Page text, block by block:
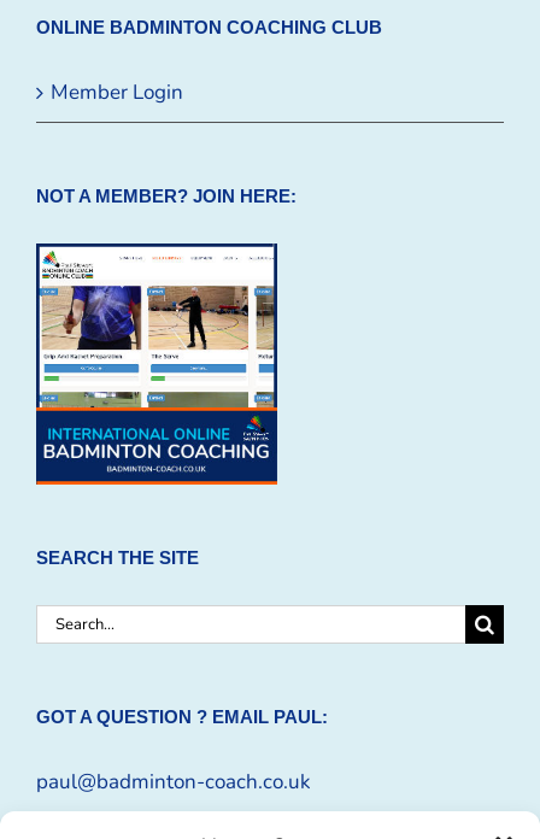
ONLINE BADMINTON COACHING CLUB
Member Login
NOT A MEMBER? JOIN HERE:
SEARCH THE SITE
Search
GOT A QUESTION ? EMAIL PAUL:
paul@badminton-coach.co.uk